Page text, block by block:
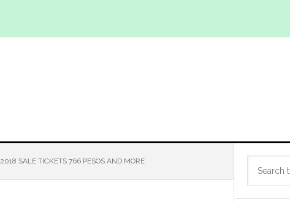
SALE TICKETS 766 PESOS AND MORE